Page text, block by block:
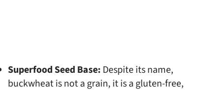
Superfood Seed Base: Despite its name,
buckwheat is not a grain, it is a gluten-free,